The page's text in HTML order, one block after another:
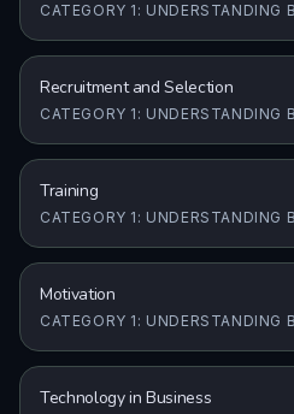
CATEGORY 1: UNDERSTANDING
Recruitment and Selection
CATEGORY 1: UNDERSTANDING
Training
CATEGORY 1: UNDERSTANDING
Motivation
CATEGORY 1: UNDERSTANDING
Technology in Business